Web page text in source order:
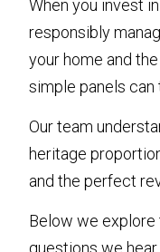
When you invest
responsibly
your home and
simple panels
Our team
heritage
and the perfect
Below we explore